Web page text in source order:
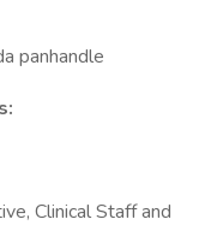
panhandle
Clinical Staff and